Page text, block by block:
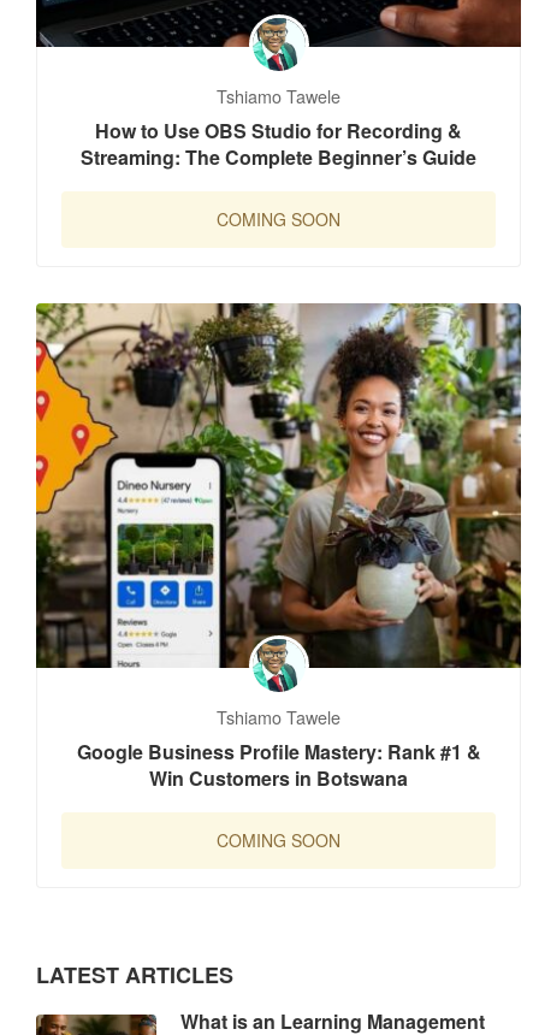
Tshiamo Tawele
How to Use OBS Studio for Recording &
Streaming: The Complete Beginner’s Guide
COMING SOON
Tshiamo Tawele
Google Business Profile Mastery: Rank #1 &
Win Customers in Botswana
COMING SOON
LATEST ARTICLES
What is an Learning Management